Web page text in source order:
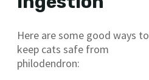
Here are some good ways to
keep cats safe from
philodendron: